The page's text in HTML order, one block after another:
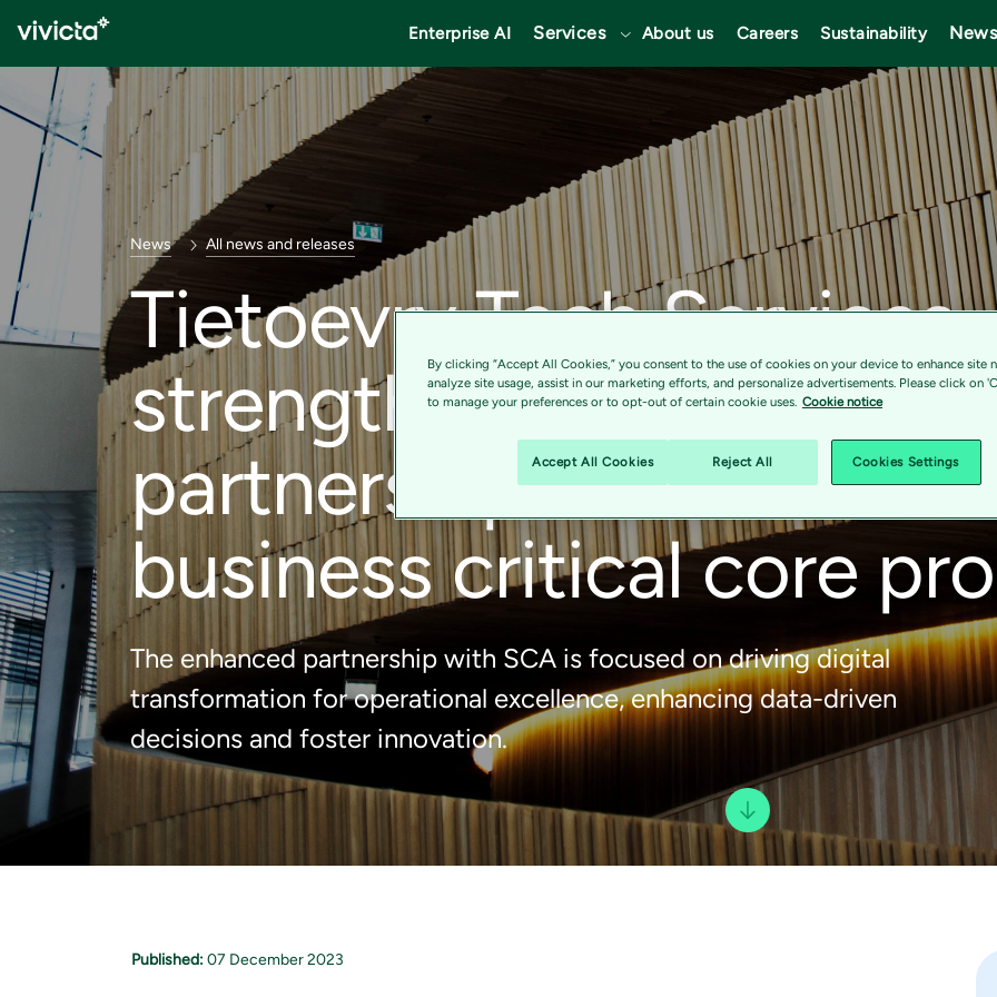
Enterprise AI Services About us Careers Sustainability News
News All news and releases
Tietoevry Tech Services
strengthens digital
partnership with SCA to
business critical core
The enhanced partnership with SCA is focused on driving digital
transformation for operational excellence, enhancing data-driven
decisions and foster innovation.
Published: 07 December 2023
By clicking “Accept All Cookies,” you consent to the use of cookies on your device to enhance site
analyze site usage, assist in our marketing efforts, and personalize advertisements. Please click on
to manage your preferences or to opt-out of certain cookie uses. Cookie notice
Accept All Cookies Reject All Cookies Settings